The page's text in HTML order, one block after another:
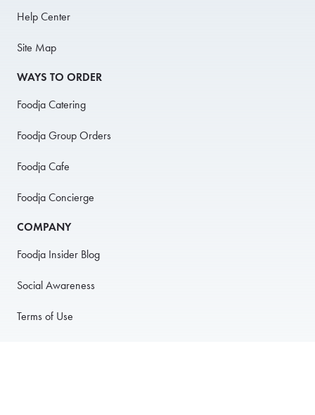
Help Center
Site Map
WAYS TO ORDER
Foodja Catering
Foodja Group Orders
Foodja Cafe
Foodja Concierge
COMPANY
Foodja Insider Blog
Social Awareness
Terms of Use